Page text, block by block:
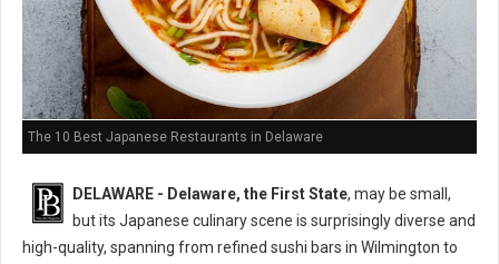
The 10 Best Japanese Restaurants in Delaware
DELAWARE - Delaware, the First State, may be small,
but its Japanese culinary scene is surprisingly diverse and
high-quality, spanning from refined sushi bars in Wilmington to